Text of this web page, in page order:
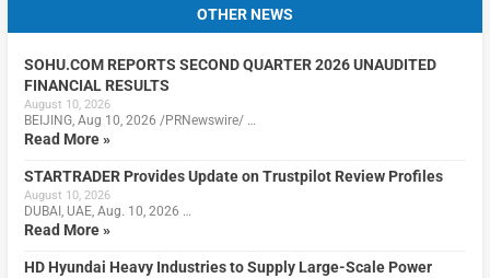
OTHER NEWS
SOHU.COM REPORTS SECOND QUARTER 2026 UNAUDITED
FINANCIAL RESULTS
August 10, 2026
BEIJING, Aug 10, 2026 /PRNewswire/ …
Read More »
STARTRADER Provides Update on Trustpilot Review Profiles
August 10, 2026
DUBAI, UAE, Aug. 10, 2026 …
Read More »
HD Hyundai Heavy Industries to Supply Large-Scale Power